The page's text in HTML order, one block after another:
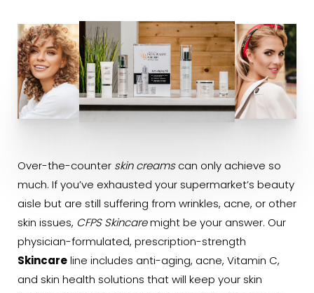
Over-the-counter skin creamscan only achieve so
much. If you’ve exhausted your supermarket’s beauty
aisle but are still suffering from wrinkles, acne, or other
skin issues, CFPS Skincaremight be your answer. Our
physician-formulated, prescription-strength
Skincare line includes anti-aging, acne, Vitamin C,
and skin health solutions that will keep your skin